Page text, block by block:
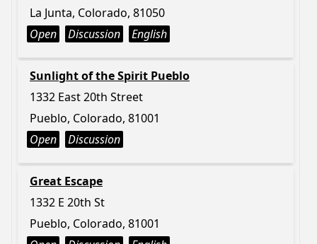
La Junta, Colorado, 81050
Open
Discussion English
Sunlight of the Spirit Pueblo
1332 East 20th Street
Pueblo, Colorado, 81001
Open
Discussion
Great Escape
1332 E 20th St
Pueblo, Colorado, 81001